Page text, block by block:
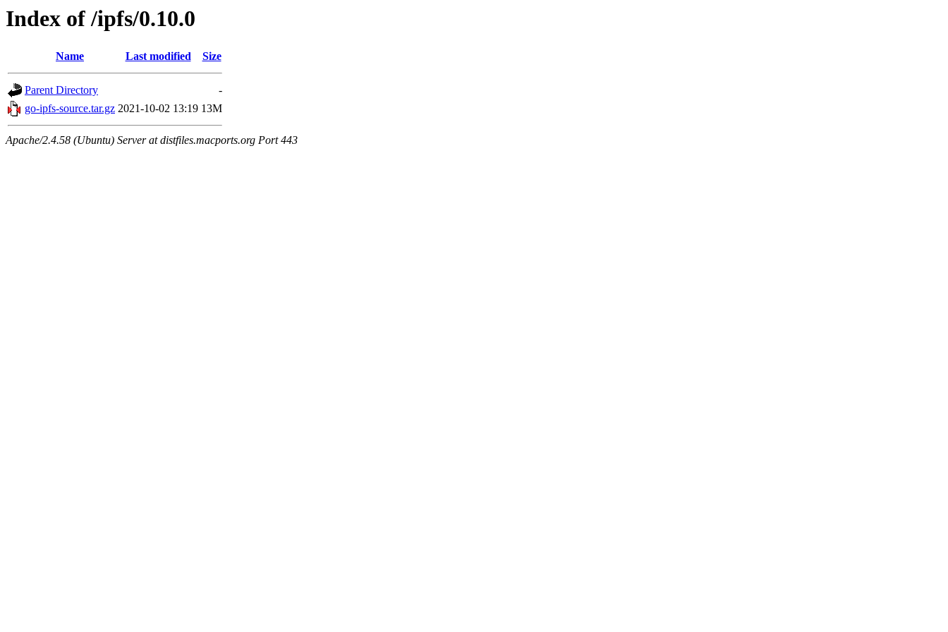
Index of /ipfs/0.10.0
Name Last modified Size
Parent Directory
-
go-ipfs-source.tar.gz 2021-10-02 13:19 13M
Apache/2.4.58 (Ubuntu) Server at distfiles.macports.org Port 443